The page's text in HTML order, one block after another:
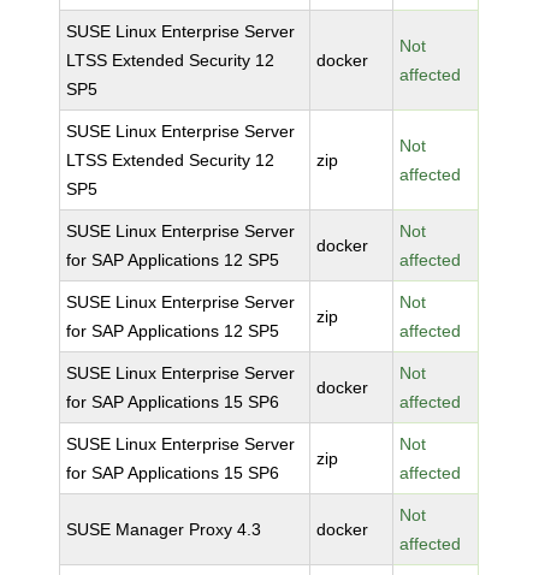
SUSE Linux Enterprise Server
LTSS Extended Security 12
SP5
docker
Not
affected
SUSE Linux Enterprise Server
LTSS Extended Security 12
SP5
zip
Not
affected
SUSE Linux Enterprise Server
for SAP Applications 12 SP5
docker
Not
affected
SUSE Linux Enterprise Server
for SAP Applications 12 SP5
zip
Not
affected
SUSE Linux Enterprise Server
for SAP Applications 15 SP6
docker
Not
affected
SUSE Linux Enterprise Server
for SAP Applications 15 SP6
zip
Not
affected
SUSE Manager Proxy 4.3 docker
Not
affected